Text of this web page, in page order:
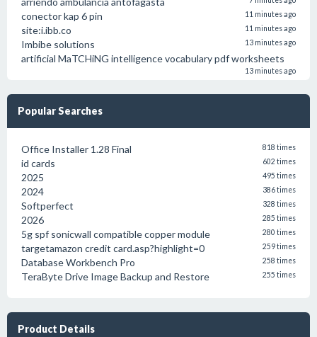
conector kap 6 pin 11 minutes ago
site:i.ibb.co 11 minutes ago
Imbibe solutions 13 minutes ago
artificial MaTCHiNG intelligence vocabulary pdf worksheets
13 minutes ago
Popular Searches
Office Installer 1.28 Final 818 times
id cards 602 times
2025 495 times
2024 386 times
Softperfect 328 times
2026 285 times
5g spf sonicwall compatible copper module 280 times
targetamazon credit card.asp?highlight=0 259 times
Database Workbench Pro 258 times
TeraByte Drive Image Backup and Restore 255 times
Product Details